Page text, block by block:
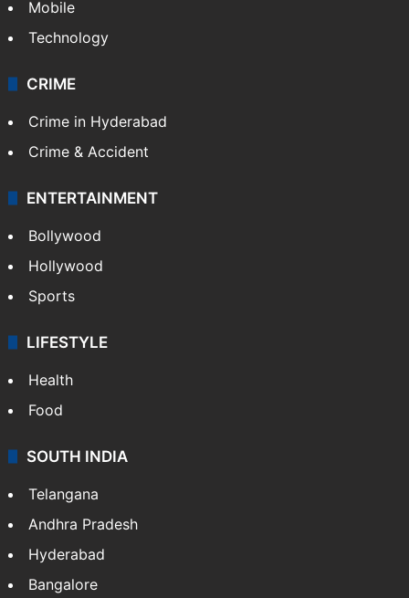
Mobile
Technology
CRIME
Crime in Hyderabad
Crime & Accident
ENTERTAINMENT
Bollywood
Hollywood
Sports
LIFESTYLE
Health
Food
SOUTH INDIA
Telangana
Andhra Pradesh
Hyderabad
Bangalore